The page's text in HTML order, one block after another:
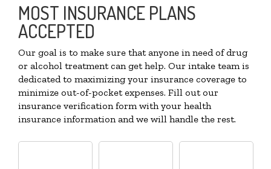
MOST INSURANCE PLANS
ACCEPTED
Our goal is to make sure that anyone in need of drug
or alcohol treatment can get help. Our intake team is
dedicated to maximizing your insurance coverage to
minimize out-of-pocket expenses. Fill out our
insurance verification form with your health
insurance information and we will handle the rest.